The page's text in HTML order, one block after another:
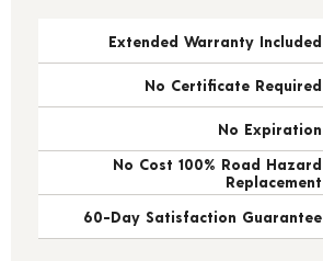
Extended Warranty Included
No Certificate Required
No Expiration
No Cost 100% Road Hazard
Replacement
60-Day Satisfaction Guarantee